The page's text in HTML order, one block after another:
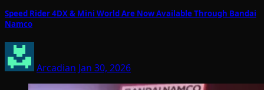
Speed Rider 4DX & Mini World Are Now Available Through Bandai
Namco
Arcadian Jan 30, 2026